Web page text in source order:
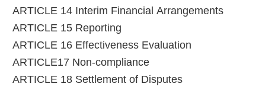
ARTICLE 14 Interim Financial Arrangements
ARTICLE 15 Reporting
ARTICLE 16 Effectiveness Evaluation
ARTICLE17 Non-compliance
ARTICLE 18 Settlement of Disputes